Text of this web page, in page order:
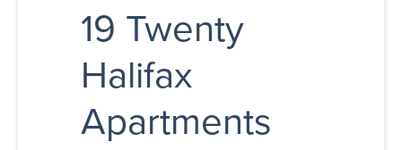
19 Twenty
Halifax
Apartments